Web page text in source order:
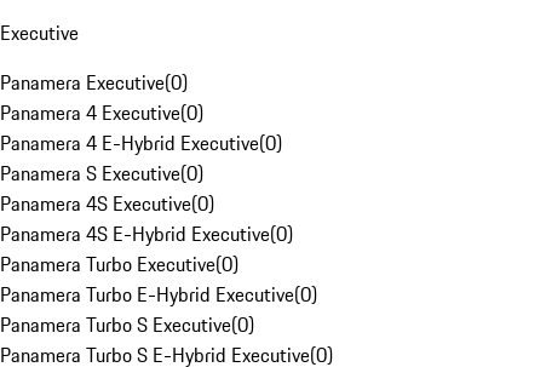
Executive
Panamera Executive(0)
Panamera 4 Executive(0)
Panamera 4 E-Hybrid Executive(0)
Panamera S Executive(0)
Panamera 4S Executive(0)
Panamera 4S E-Hybrid Executive(0)
Panamera Turbo Executive(0)
Panamera Turbo E-Hybrid Executive(0)
Panamera Turbo S Executive(0)
Panamera Turbo S E-Hybrid Executive(0)